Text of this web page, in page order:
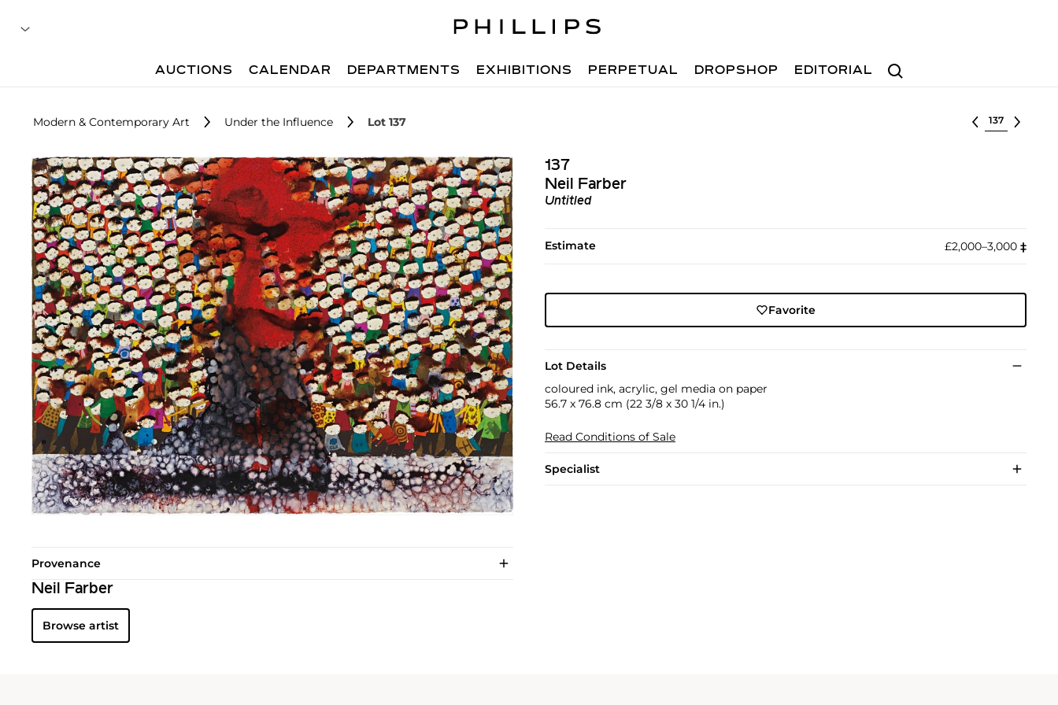
Search
AUCTIONS CALENDAR DEPARTMENTS EXHIBITIONS PERPETUAL DROPSHOP EDITORIAL
Modern & Contemporary Art Under the Influence Lot 137 Select lot
137
Neil Farber
Untitled
Estimate £2,000–3,000 ‡︎
Favorite
Lot Details
coloured ink, acrylic, gel media on paper
56.7 x 76.8 cm (22 3/8 x 30 1/4 in.)
Read Conditions of Sale
Specialist
Provenance
Neil Farber
Browse artist